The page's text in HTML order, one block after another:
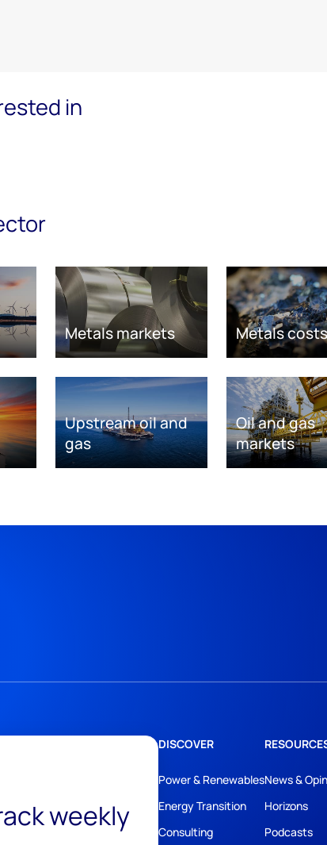
in
Metals markets Metals costs
Upstream oil and
gas
Oil and gas
markets
weekly
DISCOVER
Power & Renewables
Energy Transition
Consulting
News &
Horizons
Podcasts